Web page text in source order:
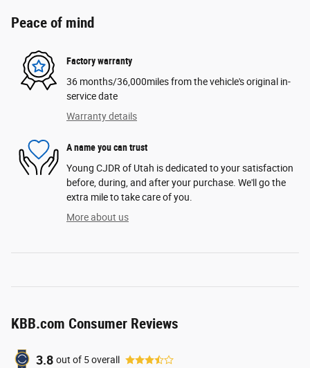
Peace of mind
Factory warranty
36 months/36,000miles from the vehicle's original in-
service date
Warranty details
A name you can trust
Young CJDR of Utah is dedicated to your satisfaction
before, during, and after your purchase. We'll go the
extra mile to take care of you.
More about us
KBB.com Consumer Reviews
3.8 out of 5overall